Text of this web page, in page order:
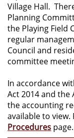
Village Hall.
Planning
the Playing Field
regular
Council and
committee
In accordance
Act 2014 and the
the accounting
available to view.
Procedures page.